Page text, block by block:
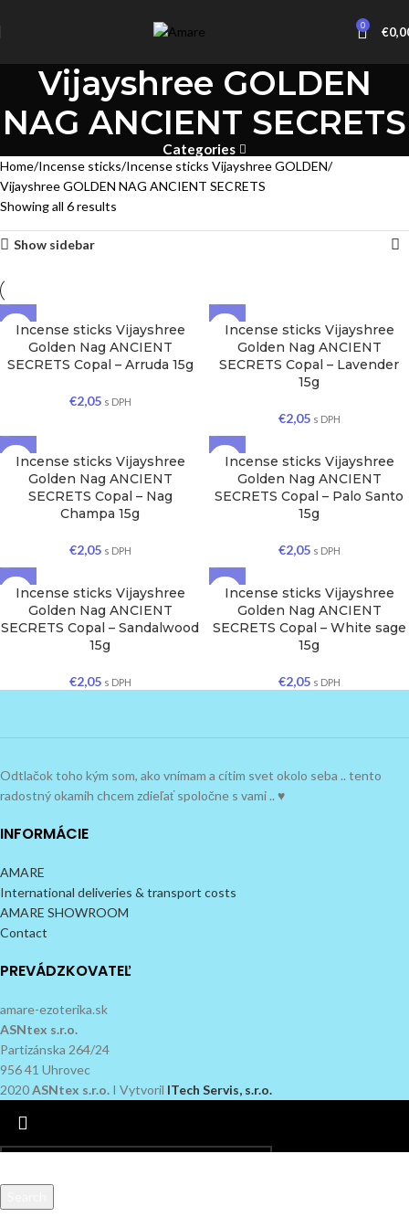
0 €
Vijayshree GOLDEN
NAG ANCIENT SECRETS
Categories
Home Incense sticks Incense sticks Vijayshree GOLDEN
Vijayshree GOLDEN NAG ANCIENT SECRETS
Showing all 6 results
Show sidebar
Incense sticks Vijayshree
Golden Nag ANCIENT
SECRETS Copal – Arruda 15g
€2,05 s DPH
Incense sticks Vijayshree
Golden Nag ANCIENT
SECRETS Copal – Lavender
15g
€2,05 s DPH
Incense sticks Vijayshree
Golden Nag ANCIENT
SECRETS Copal – Nag
Champa 15g
€2,05 s DPH
Incense sticks Vijayshree
Golden Nag ANCIENT
SECRETS Copal – Palo Santo
15g
€2,05 s DPH
Incense sticks Vijayshree
Golden Nag ANCIENT
SECRETS Copal – Sandalwood
15g
€2,05 s DPH
Incense sticks Vijayshree
Golden Nag ANCIENT
SECRETS Copal – White sage
15g
€2,05 s DPH
Odtlačok toho kým som, ako vnímam a cítim svet okolo seba .. tento
radostný okamih chcem zdieľať spoločne s vami .. ♥
INFORMÁCIE
AMARE
International deliveries & transport costs
AMARE SHOWROOM
Contact
PREVÁDZKOVATEĽ
amare-ezoterika.sk
ASNtex s.r.o.
Partizánska 264/24
956 41 Uhrovec
2020ASNtex s.r.o. I Vytvoril ITech Servis, s.r.o.